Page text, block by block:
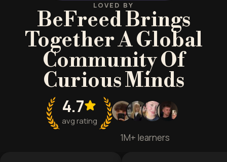
LOVED BY
BeFreed Brings
Together A Global
Community Of
Curious Minds
4.7
avg rating
1M+ learners